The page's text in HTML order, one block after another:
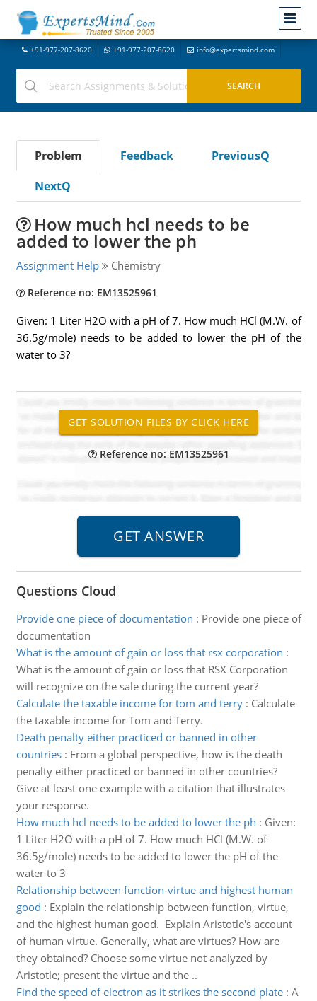
+91-977-207-8620 +91-977-207-8620 info@expertsmind.com
Problem Feedback
PreviousQ
NextQ
How much hcl needs to be
added to lower the ph
Assignment Help Chemistry
Reference no: EM13525961
Given: 1 Liter H2O with a pH of 7. How much HCl (M.W. of
36.5g/mole) needs to be added to lower the pH of the
water to 3?
Reference no: EM13525961
Questions Cloud
Provide one piece of documentation : Provide one piece of
documentation
What is the amount of gain or loss that rsx corporation :
What is the amount of gain or loss that RSX Corporation
will recognize on the sale during the current year?
Calculate the taxable income for tom and terry: Calculate
the taxable income for Tom and Terry.
Death penalty either practiced or banned in other
countries: From a global perspective, how is the death
penalty either practiced or banned in other countries?
Give at least one example with a citation that illustrates
your response.
How much hcl needs to be added to lower the ph : Given:
1 Liter H2O with a pH of 7. How much HCl (M.W. of
36.5g/mole) needs to be added to lower the pH of the
water to 3
Relationship between function-virtue and highest human
good : Explain the relationship between function, virtue,
and the highest human good. Explain Aristotle's account
of human virtue. Generally, what are virtues? How are
they obtained? Choose some virtue not analyzed by
Aristotle; present the virtue and the ..
Find the speed of electron as it strikes the second plate: A